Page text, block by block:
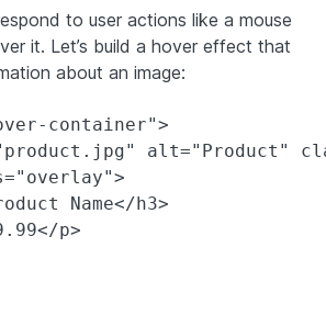
to user actions like a mouse
it. Let’s build a hover effect that
about an image:
container">
alt="Product"
Name</h3>
p>